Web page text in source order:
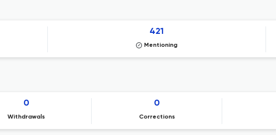
421
Mentioning
0
Withdrawals
0
Corrections